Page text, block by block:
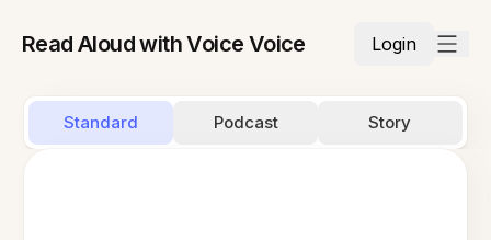
Read Aloud with Voice Voice Login
Standard Podcast Story